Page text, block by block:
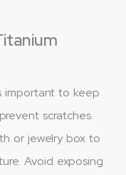
important to keep
scratches.
or jewelry box to
Avoid exposing